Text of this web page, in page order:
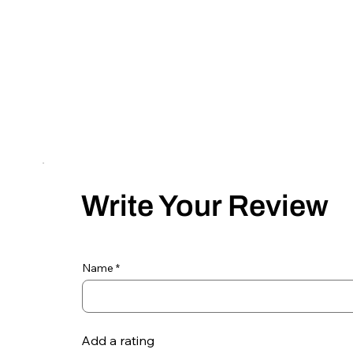
Write Your Review
Name
Add a rating